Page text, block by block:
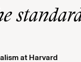
at Harvard